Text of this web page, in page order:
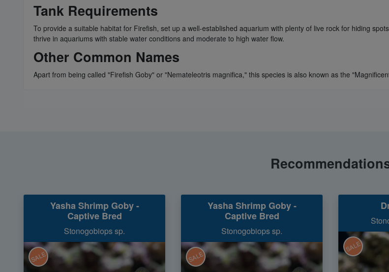
Tank Requirements
To provide a suitable habitat for Firefish, set up a well-established aquarium with plenty of live rock for hiding
thrive in aquariums with stable water conditions and moderate to high water flow.
Other Common Names
Apart from being called "Firefish Goby" or "Nemateleotris magnifica," this species is also known as the
Yasha Shrimp Goby -
Captive Bred
Stonogobiops sp.
SALE
Yasha Shrimp Goby -
Captive Bred
Stonogobiops sp.
SALE
SALE